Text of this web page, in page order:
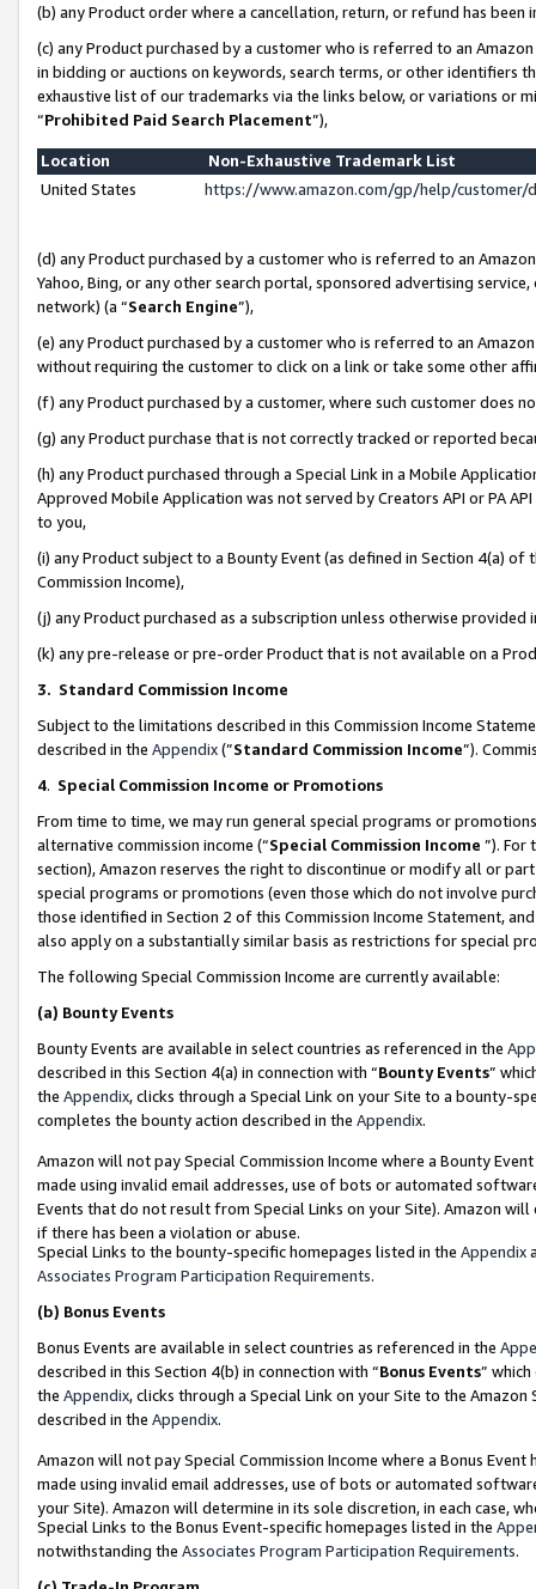
(b) any Product order where a cancellation, return, or refund has been
(c) any Product purchased by a customer who is referred to an
in bidding or auctions on keywords, search terms, or other identifiers
exhaustive list of our trademarks via the links below, or variations or
“Prohibited Paid Search Placement”),
Location
Non-Exhaustive Trademark List
United States
https://www.amazon.com/gp/help/
(d) any Product purchased by a customer who is referred to an
Yahoo, Bing, or any other search portal, sponsored advertising
network) (a “Search Engine”),
(e) any Product purchased by a customer who is referred to an
without requiring the customer to click on a link or take some other
(f) any Product purchased by a customer, where such customer does
(g) any Product purchase that is not correctly tracked or reported
(h) any Product purchased through a Special Link in a Mobile
Approved Mobile Application was not served by Creators API or PA
to you,
(i) any Product subject to a Bounty Event (as defined in Section 4(a)
Commission Income),
(j) any Product purchased as a subscription unless otherwise provided
(k) any pre-release or pre-order Product that is not available on a
3. Standard Commission Income
Subject to the limitations described in this Commission Income
described in the Appendix(”Standard Commission Income”).
4. Special Commission Income or Promotions
From time to time, we may run general special programs or
alternative commission income (“Special Commission Income ”). For
section), Amazon reserves the right to discontinue or modify all or
special programs or promotions (even those which do not involve
those identified in Section 2 of this Commission Income Statement,
also apply on a substantially similar basis as restrictions for special
The following Special Commission Income are currently available:
(a) Bounty Events
Bounty Events are available in select countries as referenced in the
described in this Section 4(a) in connection with “Bounty Events”
the Appendix, clicks through a Special Link on your Site to a bounty-
completes the bounty action described in the Appendix.
Amazon will not pay Special Commission Income where a Bounty
made using invalid email addresses, use of bots or automated
Events that do not result from Special Links on your Site). Amazon
if there has been a violation or abuse.
Special Links to the bounty-specific homepages listed in the Appendix
Associates Program Participation Requirements.
(b) Bonus Events
Bonus Events are available in select countries as referenced in the
described in this Section 4(b) in connection with “Bonus Events”
the Appendix, clicks through a Special Link on your Site to the
described in the Appendix.
Amazon will not pay Special Commission Income where a Bonus
made using invalid email addresses, use of bots or automated
your Site). Amazon will determine in its sole discretion, in each case,
Special Links to the Bonus Event-specific homepages listed in the
notwithstanding the Associates Program Participation Requirements.